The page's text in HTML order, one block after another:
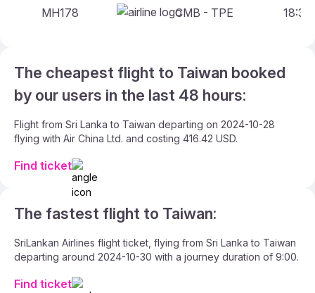
MH178 CMB - TPE 18:35
The cheapest flight to Taiwan booked
by our users in the last 48 hours:
Flight from Sri Lanka to Taiwan departing on 2024-10-28
flying with Air China Ltd. and costing 416.42 USD.
Find ticket
The fastest flight to Taiwan:
SriLankan Airlines flight ticket, flying from Sri Lanka to Taiwan
departing around 2024-10-30 with a journey duration of 9:00.
Find ticket